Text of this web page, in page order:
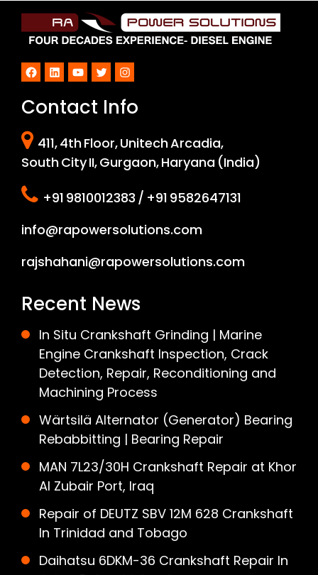
Facebook
LinkedInYouTube
TwitterInstagram
Contact Info
411, 4th Floor, Unitech Arcadia,
South City II, Gurgaon, Haryana (India)
+91 9810012383 / +91 9582647131
info@rapowersolutions.com
rajshahani@rapowersolutions.com
Recent News
In Situ Crankshaft Grinding | Marine
Engine Crankshaft Inspection, Crack
Detection, Repair, Reconditioning and
Machining Process
Wärtsilä Alternator (Generator) Bearing
Rebabbitting | Bearing Repair
MAN 7L23/30H Crankshaft Repair at Khor
Al Zubair Port, Iraq
Repair of DEUTZ SBV 12M 628 Crankshaft
In Trinidad and Tobago
Daihatsu 6DKM-36 Crankshaft Repair In